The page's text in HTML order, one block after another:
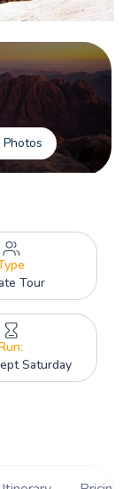
Photos
Tour
Saturday